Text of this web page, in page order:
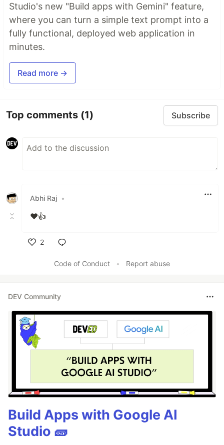
Studio's new "Build apps with Gemini" feature,
where you can turn a simple text prompt into a
fully functional, deployed web application in
minutes.
Read more →
Top comments (1) Subscribe
Abhi Raj •
❤️👍
2
Code of Conduct
• Report abuse
DEV Community
Build Apps with Google AI
Studio 🧱